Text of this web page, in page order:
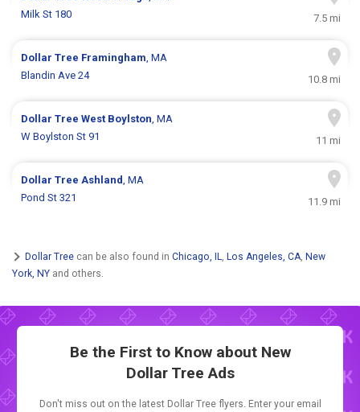
Milk St 180
7.5 mi
Dollar Tree Framingham, MA
Blandin Ave 24
10.8 mi
Dollar TreeWest Boylston, MA
W Boylston St 91
11 mi
Dollar TreeAshland, MA
Pond St 321
11.9 mi
Dollar Tree can be also found in Chicago, IL, Los Angeles, CA, New
York, NY and others.
Be the First to Know about New
Dollar Tree Ads
Don't miss out on the latest Dollar Tree flyers. Enter your email